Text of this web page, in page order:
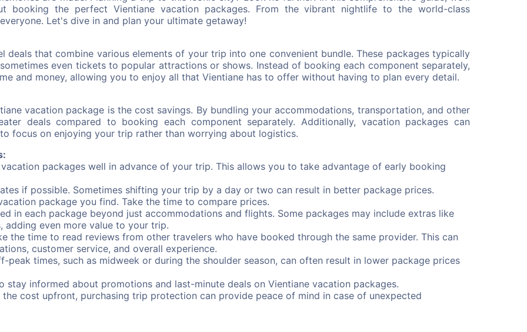
booking the perfect Vientiane vacation packages. From the vibrant nightlife to the world-class
Let's dive in and plan your ultimate getaway!
deals that combine various elements of your trip into one convenient bundle. These packages typically
even tickets to popular attractions or shows. Instead of booking each component separately,
and money, allowing you to enjoy all that Vientiane has to offer without having to plan every detail.
vacation package is the cost savings. By bundling your accommodations, transportation, and other
deals compared to booking each component separately. Additionally, vacation packages can
focus on enjoying your trip rather than worrying about logistics.
packages well in advance of your trip. This allows you to take advantage of early booking
if possible. Sometimes shifting your trip by a day or two can result in better package prices.
package you find. Take the time to compare prices.
in each package beyond just accommodations and flights. Some packages may include extras like
even more value to your trip.
the time to read reviews from other travelers who have booked through the same provider. This can
customer service, and overall experience.
peak times, such as midweek or during the shoulder season, can often result in lower package prices
stay informed about promotions and last-minute deals on Vientiane vacation packages.
cost upfront, purchasing trip protection can provide peace of mind in case of unexpected